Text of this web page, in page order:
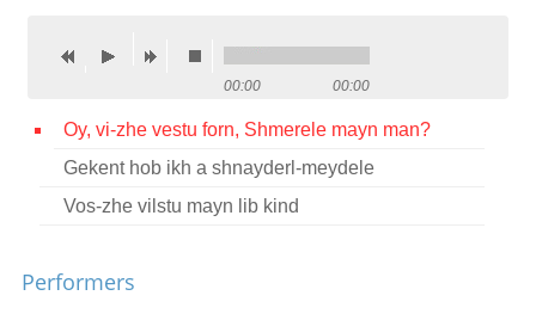
Credits
Press
  
00:00 00:00
Oy, vi-zhe vestu forn, Shmerele mayn man?
Gekent hob ikh a shnayderl-meydele
Vos-zhe vilstu mayn lib kind
Performers